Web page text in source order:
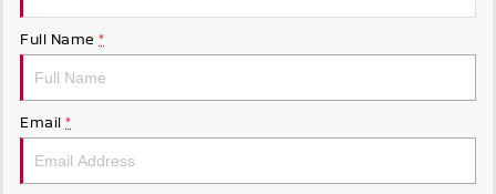
Full Name *
Email *